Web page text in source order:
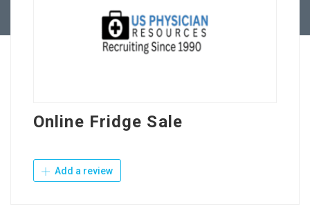
Online Fridge Sale
Add a review